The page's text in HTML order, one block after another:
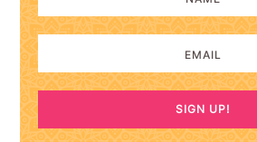
SIGN UP!